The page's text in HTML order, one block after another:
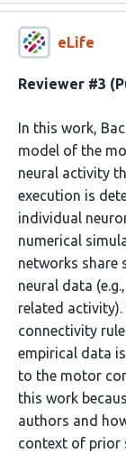
eLife
Reviewer #3
In this work,
model of the
neural activity
execution is
individual
numerical
networks share
neural data
related
connectivity
empirical data
to the motor
this work
authors and
context of prior